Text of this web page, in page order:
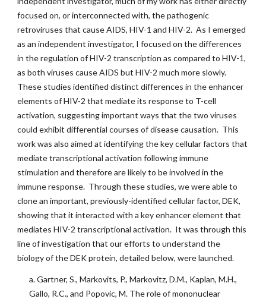
focused on, or interconnected with, the pathogenic
retroviruses that cause AIDS, HIV-1 and HIV-2. As I emerged
as an independent investigator, I focused on the differences
in the regulation of HIV-2 transcription as compared to HIV-1,
as both viruses cause AIDS but HIV-2 much more slowly.
These studies identified distinct differences in the enhancer
elements of HIV-2 that mediate its response to T-cell
activation, suggesting important ways that the two viruses
could exhibit differential courses of disease causation. This
work was also aimed at identifying the key cellular factors that
mediate transcriptional activation following immune
stimulation and therefore are likely to be involved in the
immune response. Through these studies, we were able to
clone an important, previously-identified cellular factor, DEK,
showing that it interacted with a key enhancer element that
mediates HIV-2 transcriptional activation. It was through this
line of investigation that our efforts to understand the
biology of the DEK protein, detailed below, were launched.
a. Gartner, S., Markovits, P., Markovitz, D.M., Kaplan, M.H.,
Gallo, R.C., and Popovic, M. The role of mononuclear